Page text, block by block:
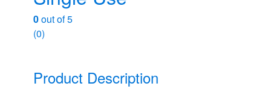
0out of 5
(0)
Product Description